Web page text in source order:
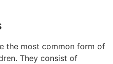
the most common form of
They consist of